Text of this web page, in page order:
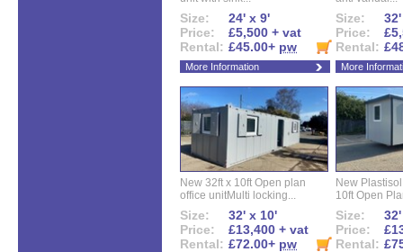
Size:
24' x 9'
Price:
£5,500 + vat
Rental: £45.00+ pw
More Information
Size:
Price:
Rental:
More
New 32ft x 10ft Open plan
office unitMulti locking...
Size:
32' x 10'
Price:
£13,400 + vat
Rental: £72.00+ pw
New
10ft Open
Size:
Price:
Rental: